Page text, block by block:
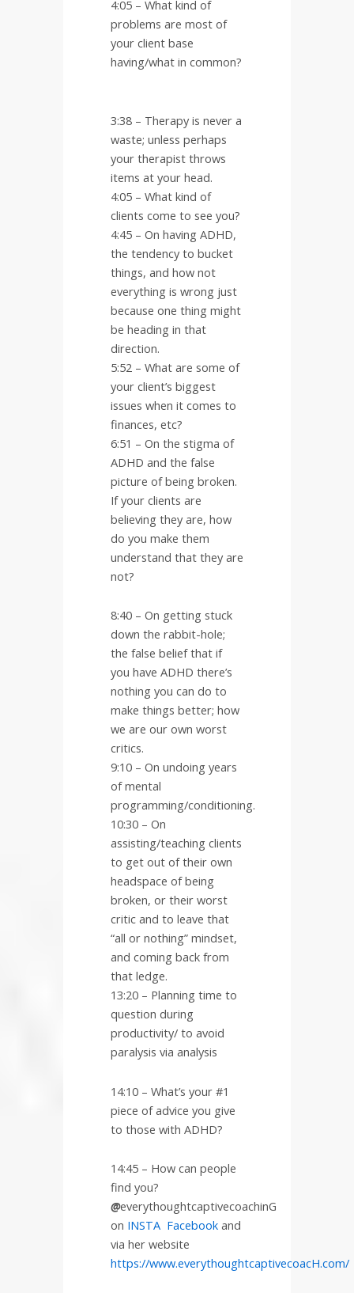
4:05 – What kind of
problems are most of
your client base
having/what in common?
3:38 – Therapy is never a
waste; unless perhaps
your therapist throws
items at your head.
4:05 – What kind of
clients come to see you?
4:45 – On having ADHD,
the tendency to bucket
things, and how not
everything is wrong just
because one thing might
be heading in that
direction.
5:52 – What are some of
your client’s biggest
issues when it comes to
finances, etc?
6:51 – On the stigma of
ADHD and the false
picture of being broken.
If your clients are
believing they are, how
do you make them
understand that they are
not?
8:40 – On getting stuck
down the rabbit-hole;
the false belief that if
you have ADHD there’s
nothing you can do to
make things better; how
we are our own worst
critics.
9:10 – On undoing years
of mental
programming/conditioning.
10:30 – On
assisting/teaching clients
to get out of their own
headspace of being
broken, or their worst
critic and to leave that
“all or nothing” mindset,
and coming back from
that ledge.
13:20 – Planning time to
question during
productivity/ to avoid
paralysis via analysis
14:10 – What’s your #1
piece of advice you give
to those with ADHD?
14:45 – How can people
find you?
@everythoughtcaptivecoachinG
on INSTA Facebook and
via her website
https://www.everythoughtcaptivecoacH.com/